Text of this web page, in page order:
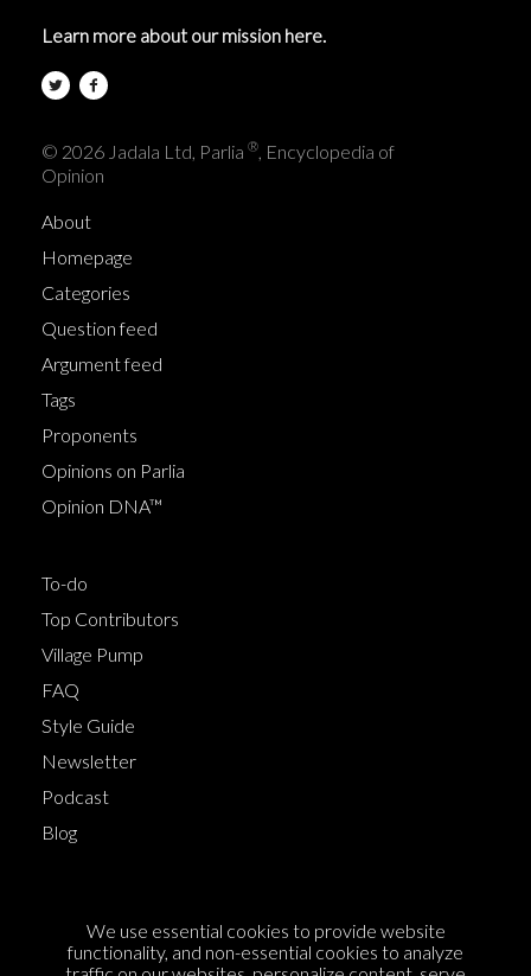
Learn more about our mission here.
© 2026 Jadala Ltd, Parlia ® , Encyclopedia of
Opinion
About
Homepage
Categories
Question feed
Argument feed
Tags
Proponents
Opinions on Parlia
Opinion DNA™
To-do
Top Contributors
Village Pump
FAQ
Style Guide
Newsletter
Podcast
Blog
Cookie Policy
We use essential cookies to provide website
functionality, and non-essential cookies to analyze